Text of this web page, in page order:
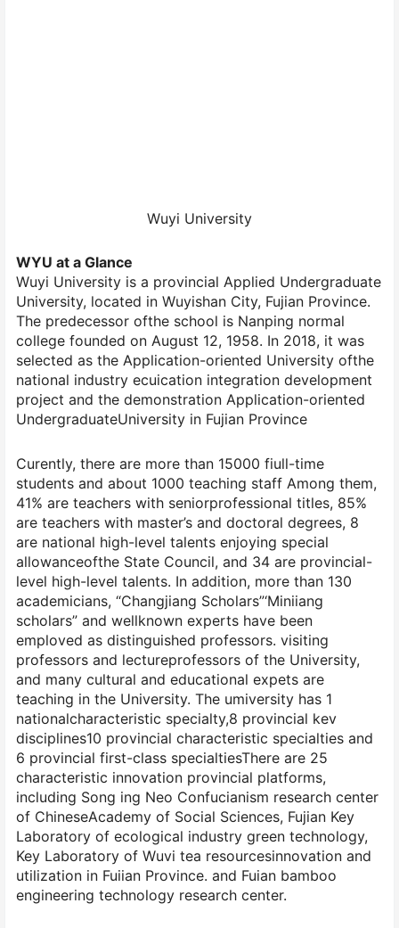
Wuyi University
WYU at a Glance
Wuyi University is a provincial Applied Undergraduate
University, located in Wuyishan City, Fujian Province.
The predecessor ofthe school is Nanping normal
college founded on August 12, 1958. In 2018, it was
selected as the Application-oriented University ofthe
national industry ecuication integration development
project and the demonstration Application-oriented
UndergraduateUniversity in Fujian Province
Curently, there are more than 15000 fiull-time
students and about 1000 teaching staff Among them,
41% are teachers with seniorprofessional titles, 85%
are teachers with master’s and doctoral degrees, 8
are national high-level talents enjoying special
allowanceofthe State Council, and 34 are provincial-
level high-level talents. In addition, more than 130
academicians, “Changjiang Scholars”‘Miniiang
scholars” and wellknown experts have been
emploved as distinguished professors. visiting
professors and lectureprofessors of the University,
and many cultural and educational expets are
teaching in the University. The umiversity has 1
nationalcharacteristic specialty,8 provincial kev
disciplines10 provincial characteristic specialties and
6 provincial first-class specialtiesThere are 25
characteristic innovation provincial platforms,
including Song ing Neo Confucianism research center
of ChineseAcademy of Social Sciences, Fujian Key
Laboratory of ecological industry green technology,
Key Laboratory of Wuvi tea resourcesinnovation and
utilization in Fuiian Province. and Fuian bamboo
engineering technology research center.